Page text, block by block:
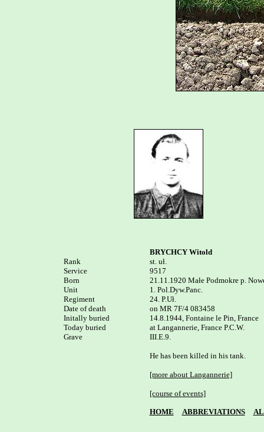
Rank
Service
Born
Unit
Regiment
Date of death
Initally buried
Today buried
Grave
BRYCHCY Witold
st. uł.
9517
21.11.1920 Małe Podmokre p.
1. Pol.Dyw.Panc.
24. P.Uł.
on MR 7F/4 083458
14.8.1944, Fontaine le Pin, France
at Langannerie, France P.C.W.
III.E.9.
He has been killed in his tank.
[more about Langannerie]
[course of events]
HOME ABBREVIATIONS